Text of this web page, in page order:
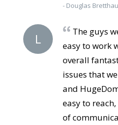
- Douglas
L
The guys
easy to work
overall
issues that
and
easy to
of